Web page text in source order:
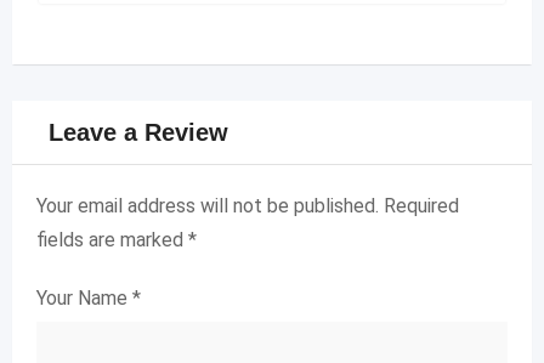
Leave a Review
Your email address will not be published. Required
fields are marked *
Your Name *